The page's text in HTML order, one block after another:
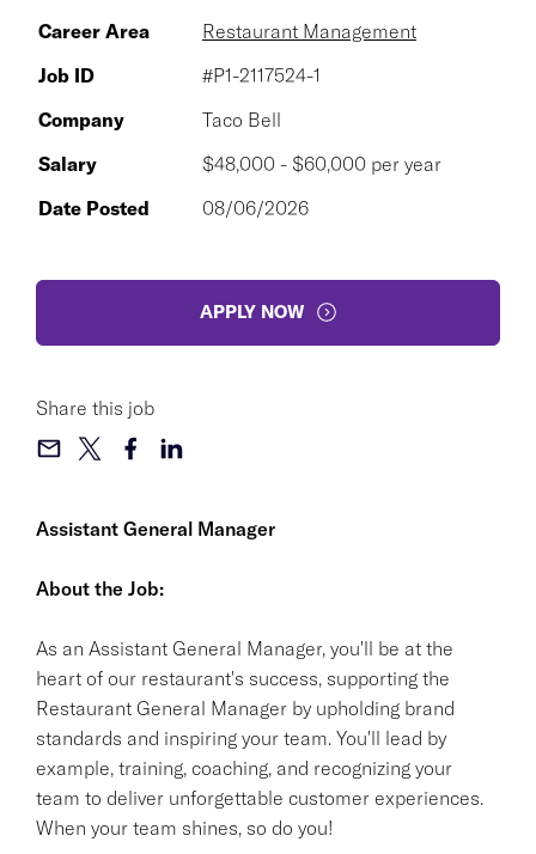
Assistant General Manager
About the Job:
As an Assistant General Manager, you'll be at the
heart of our restaurant's success, supporting the
Restaurant General Manager by upholding brand
standards and inspiring your team. You'll lead by
example, training, coaching, and recognizing your
team to deliver unforgettable customer experiences.
When your team shines, so do you!
Career Area
Restaurant Management
Job ID
#P1-2117524-1
Company
Taco Bell
Salary
$48,000 - $60,000 per year
Date Posted
08/06/2026
APPLY NOW
Share this job